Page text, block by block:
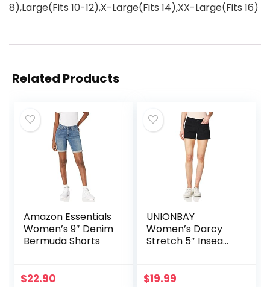
8),Large(Fits 10-12),X-Large(Fits 14),XX-Large(Fits 16)
Related Products
Amazon Essentials
Women’s 9″ Denim
Bermuda Shorts
$22.90
UNIONBAY
Women’s Darcy
Stretch 5″ Inseam
$19.99